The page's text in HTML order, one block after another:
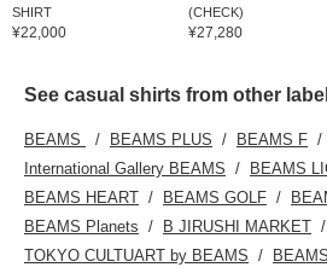
SHIRT
¥22,000
(CHECK)
¥27,280
See casual shirts from other
BEAMS BEAMS PLUS BEAMS F
International Gallery BEAMS
BEAMS
BEAMS HEART
BEAMS GOLF
BEAMS Planets
B JIRUSHI MARKET
TOKYO CULTUART by BEAMS